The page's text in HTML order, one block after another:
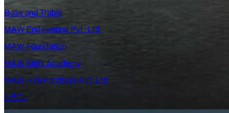
Bass and Treble
MAW Engineering Pvt. Ltd.
MAW Foundation
MAW Skills Academy
MAW Hire Purchase Pvt. Ltd.
HPCL